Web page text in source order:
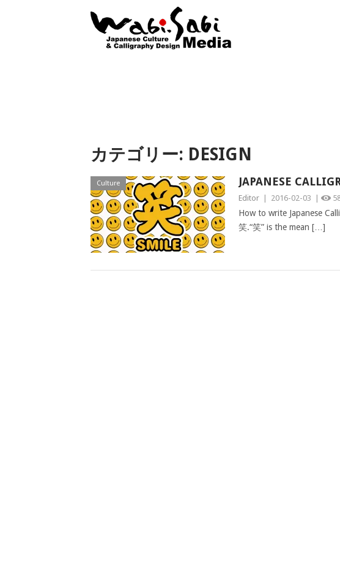
カテゴリー: DESIGN
Culture JAPANESE
Editor 2016-02-03
How to write Japanese
笑.“笑” is the mean […]